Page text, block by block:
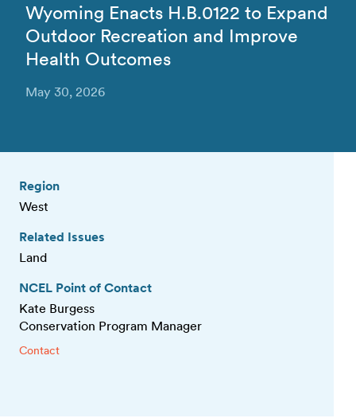
Wyoming Enacts H.B.0122 to Expand
Outdoor Recreation and Improve
Health Outcomes
May 30, 2026
Region
West
Related Issues
Land
NCEL Point of Contact
Kate Burgess
Conservation Program Manager
Contact